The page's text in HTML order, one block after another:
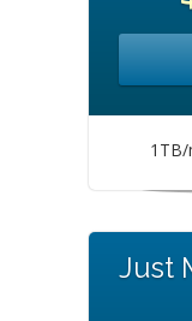
Just